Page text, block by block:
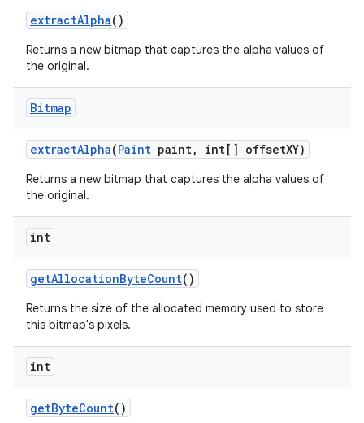
extractAlpha()
Returns a new bitmap that captures the alpha values of
the original.
Bitmap
extractAlpha(Paint paint, int[] offsetXY)
Returns a new bitmap that captures the alpha values of
the original.
int
getAllocationByteCount()
Returns the size of the allocated memory used to store
this bitmap's pixels.
int
getByteCount()